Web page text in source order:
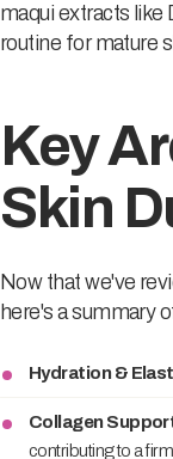
maqui extracts
routine for mature
Key
Skin
Now that we've
here's a summary
Hydration &
Collagen
contributing to a